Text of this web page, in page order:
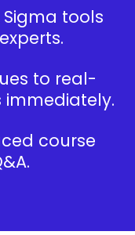
Sigma tools
to real-
course